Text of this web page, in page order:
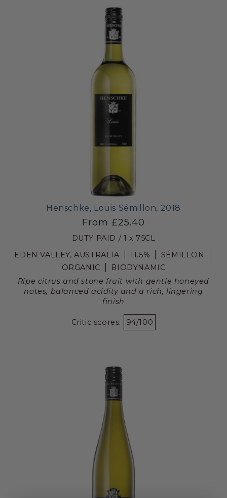
Henschke, Louis Sémillon, 2018
From £25.40
DUTY PAID / 1 x 75CL
EDEN VALLEY, AUSTRALIA
11.5%
SÉMILLON
ORGANIC
BIODYNAMIC
Ripe citrus and stone fruit with gentle honeyed
notes, balanced acidity and a rich, lingering
finish
Critic scores: 94/100